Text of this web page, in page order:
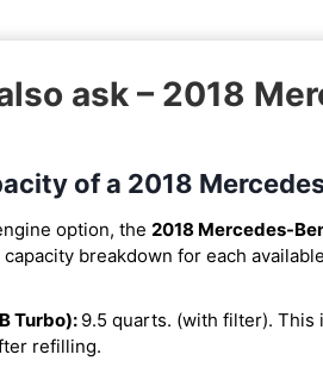
ask – 2018
of a 2018
option, the 2018 Mercedes-
breakdown for each
Turbo): 9.5 quarts. (with filter).
refilling.